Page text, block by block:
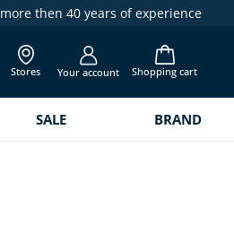
more then 40 years of experience
Stores Your account Shopping cart
SALE BRAND